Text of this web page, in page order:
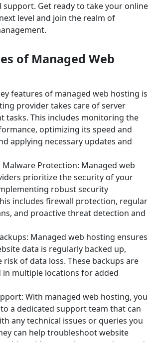
support. Get ready to take your online
level and join the realm of
of Managed Web
features of managed web hosting is
provider takes care of server
tasks. This includes monitoring the
optimizing its speed and
applying necessary updates and
Malware Protection: Managed web
prioritize the security of your
robust security
includes firewall protection, regular
and proactive threat detection and
Managed web hosting ensures
data is regularly backed up,
risk of data loss. These backups are
multiple locations for added
With managed web hosting, you
to a dedicated support team that can
any technical issues or queries you
can help troubleshoot website